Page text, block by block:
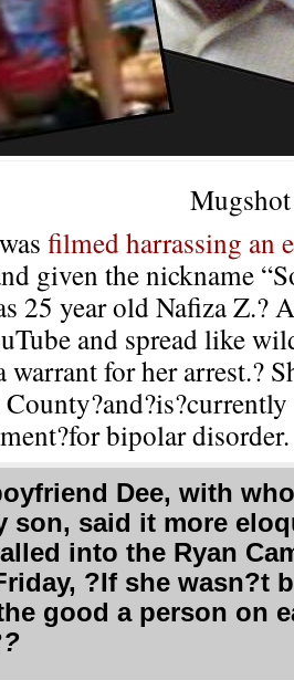
filmed harrassing an
given the nickname
25 year old Nafiza Z.?
and spread like
for her arrest.?
bipolar disorder.
Dee, with
son, said it more
into the Ryan
?If she wasn?t
good a person on
?